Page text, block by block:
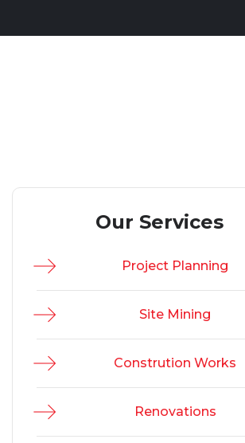
Our Services
Project Planning
Site Mining
Constrution Works
Renovations